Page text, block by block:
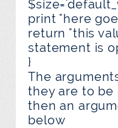
print "here
return "this
statement is
}
The
they are to be
then an
below